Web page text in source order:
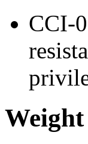
CCI-
Weight